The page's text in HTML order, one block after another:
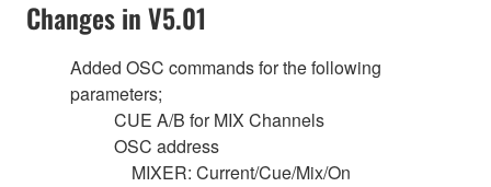
Changes in V5.01
Added OSC commands for the following
parameters;
CUE A/B for MIX Channels
OSC address
MIXER: Current/Cue/Mix/On